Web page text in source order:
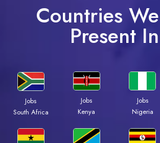
Countries
Present In
Jobs
South Africa
Jobs
Kenya
Jobs
Nigeria